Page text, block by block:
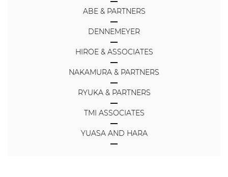
ABE & PARTNERS
DENNEMEYER
HIROE & ASSOCIATES
NAKAMURA & PARTNERS
RYUKA & PARTNERS
TMI ASSOCIATES
YUASA AND HARA